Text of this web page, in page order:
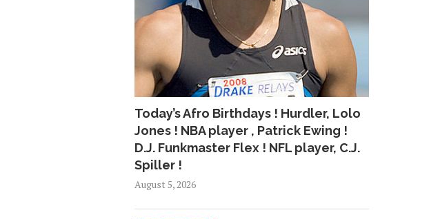
Today’s Afro Birthdays ! Hurdler, Lolo
Jones ! NBA player , Patrick Ewing !
D.J. Funkmaster Flex ! NFL player, C.J.
Spiller !
August 5, 2026